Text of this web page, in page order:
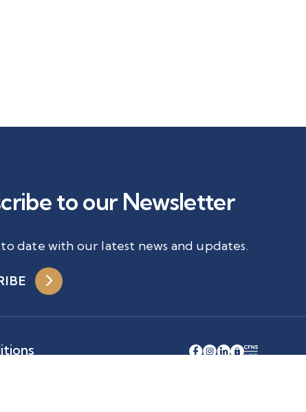
to our Newsletter
date with our latest news and updates.